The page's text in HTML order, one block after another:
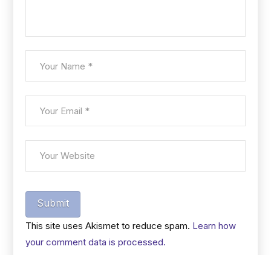
Submit
This site uses Akismet to reduce spam. Learn how
your comment data is processed.